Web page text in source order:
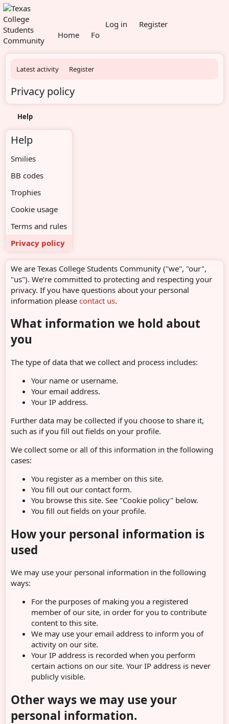
Home Forums
Log in
Register
Latest activity Register
Privacy policy
Help
Help
Smilies
BB codes
Trophies
Cookie usage
Terms and rules
Privacy policy
We are Texas College Students Community ("we", "our",
"us"). We’re committed to protecting and respecting your
privacy. If you have questions about your personal
information please contact us.
What information we hold about
you
The type of data that we collect and process includes:
Your name or username.
Your email address.
Your IP address.
Further data may be collected if you choose to share it,
such as if you fill out fields on your profile.
We collect some or all of this information in the following
cases:
You register as a member on this site.
You fill out our contact form.
You browse this site. See "Cookie policy" below.
You fill out fields on your profile.
How your personal information is
used
We may use your personal information in the following
ways:
For the purposes of making you a registered
member of our site, in order for you to contribute
content to this site.
We may use your email address to inform you of
activity on our site.
Your IP address is recorded when you perform
certain actions on our site. Your IP address is never
publicly visible.
Other ways we may use your
personal information.